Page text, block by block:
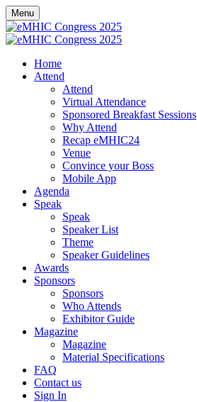
Menu
Home
Attend
Attend
Virtual Attendance
Sponsored Breakfast Sessions
Why Attend
Recap eMHIC24
Venue
Convince your Boss
Mobile App
Agenda
Speak
Speak
Speaker List
Theme
Speaker Guidelines
Awards
Sponsors
Sponsors
Who Attends
Exhibitor Guide
Magazine
Magazine
Material Specifications
FAQ
Contact us
Sign In